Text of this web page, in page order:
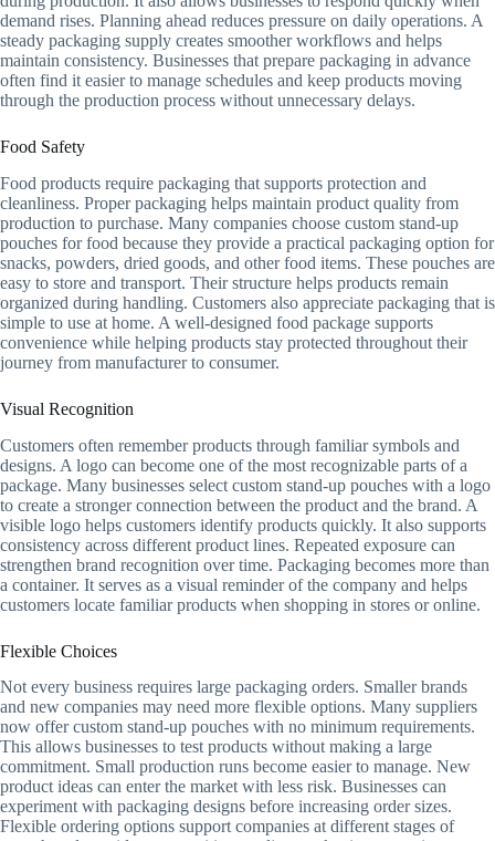
demand rises. Planning ahead reduces pressure on daily operations. A
steady packaging supply creates smoother workflows and helps
maintain consistency. Businesses that prepare packaging in advance
often find it easier to manage schedules and keep products moving
through the production process without unnecessary delays.
Food Safety
Food products require packaging that supports protection and
cleanliness. Proper packaging helps maintain product quality from
production to purchase. Many companies choose custom stand-up
pouches for food because they provide a practical packaging option for
snacks, powders, dried goods, and other food items. These pouches are
easy to store and transport. Their structure helps products remain
organized during handling. Customers also appreciate packaging that is
simple to use at home. A well-designed food package supports
convenience while helping products stay protected throughout their
journey from manufacturer to consumer.
Visual Recognition
Customers often remember products through familiar symbols and
designs. A logo can become one of the most recognizable parts of a
package. Many businesses select custom stand-up pouches with a logo
to create a stronger connection between the product and the brand. A
visible logo helps customers identify products quickly. It also supports
consistency across different product lines. Repeated exposure can
strengthen brand recognition over time. Packaging becomes more than
a container. It serves as a visual reminder of the company and helps
customers locate familiar products when shopping in stores or online.
Flexible Choices
Not every business requires large packaging orders. Smaller brands
and new companies may need more flexible options. Many suppliers
now offer custom stand-up pouches with no minimum requirements.
This allows businesses to test products without making a large
commitment. Small production runs become easier to manage. New
product ideas can enter the market with less risk. Businesses can
experiment with packaging designs before increasing order sizes.
Flexible ordering options support companies at different stages of